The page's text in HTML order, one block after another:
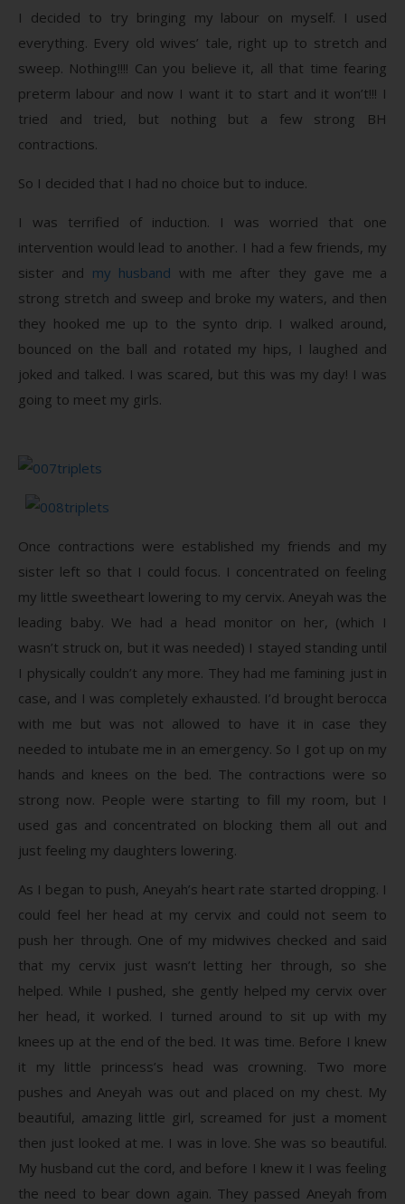
I decided to try bringing my labour on myself. I used
everything. Every old wives’ tale, right up to stretch and
sweep. Nothing!!!! Can you believe it, all that time fearing
preterm labour and now I want it to start and it won’t!!! I
tried and tried, but nothing but a few strong BH
contractions.
So I decided that I had no choice but to induce.
I was terrified of induction. I was worried that one
intervention would lead to another. I had a few friends, my
sister and my husband with me after they gave me a
strong stretch and sweep and broke my waters, and then
they hooked me up to the synto drip. I walked around,
bounced on the ball and rotated my hips, I laughed and
joked and talked. I was scared, but this was my day! I was
going to meet my girls.
Once contractions were established my friends and my
sister left so that I could focus. I concentrated on feeling
my little sweetheart lowering to my cervix. Aneyah was the
leading baby. We had a head monitor on her, (which I
wasn’t struck on, but it was needed) I stayed standing until
I physically couldn’t any more. They had me famining just in
case, and I was completely exhausted. I’d brought berocca
with me but was not allowed to have it in case they
needed to intubate me in an emergency. So I got up on my
hands and knees on the bed. The contractions were so
strong now. People were starting to fill my room, but I
used gas and concentrated on blocking them all out and
just feeling my daughters lowering.
As I began to push, Aneyah’s heart rate started dropping. I
could feel her head at my cervix and could not seem to
push her through. One of my midwives checked and said
that my cervix just wasn’t letting her through, so she
helped. While I pushed, she gently helped my cervix over
her head, it worked. I turned around to sit up with my
knees up at the end of the bed. It was time. Before I knew
it my little princess’s head was crowning. Two more
pushes and Aneyah was out and placed on my chest. My
beautiful, amazing little girl, screamed for just a moment
then just looked at me. I was in love. She was so beautiful.
My husband cut the cord, and before I knew it I was feeling
the need to bear down again. They passed Aneyah from